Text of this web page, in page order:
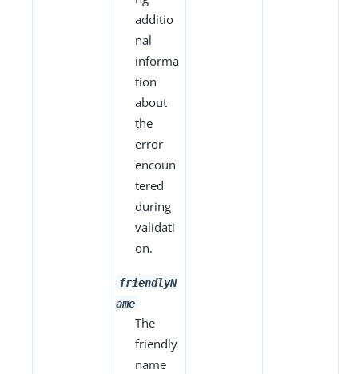
additio
nal
informa
tion
about
the
error
encoun
tered
during
validati
on.
friendlyN
ame
The
friendly
name